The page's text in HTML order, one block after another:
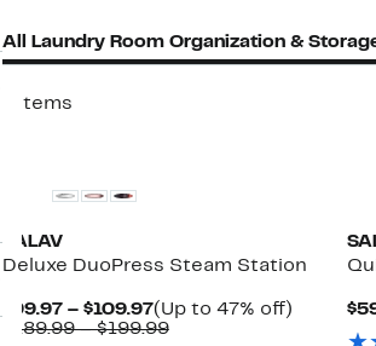
All Laundry Room Organization &
7 items
SALAV
Deluxe DuoPress Steam Station
$99.97 – $109.97Current
Price
(Up to 47% off)Up
$189.99 – $199.99Comparable